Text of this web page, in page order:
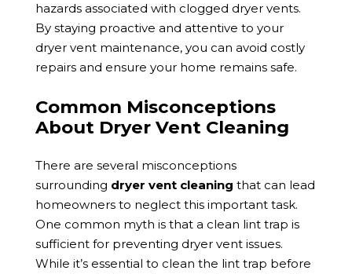
hazards associated with clogged dryer vents.
By staying proactive and attentive to your
dryer vent maintenance, you can avoid costly
repairs and ensure your home remains safe.
Common Misconceptions
About Dryer Vent Cleaning
There are several misconceptions
surrounding dryer vent cleaning that can lead
homeowners to neglect this important task.
One common myth is that a clean lint trap is
sufficient for preventing dryer vent issues.
While it’s essential to clean the lint trap before